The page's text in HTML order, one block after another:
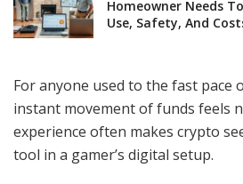
Homeowner Needs
Use, Safety, And
For anyone used to the fast pace
instant movement of funds feels
experience often makes crypto
tool in a gamer’s digital setup.